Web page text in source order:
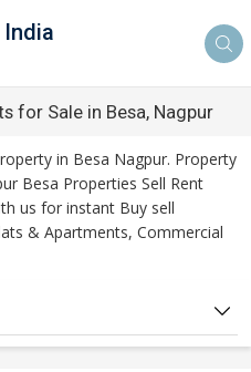
for Sale in Besa, Nagpur
in Besa Nagpur. Property
Besa Properties Sell Rent
us for instant Buy sell
& Apartments, Commercial